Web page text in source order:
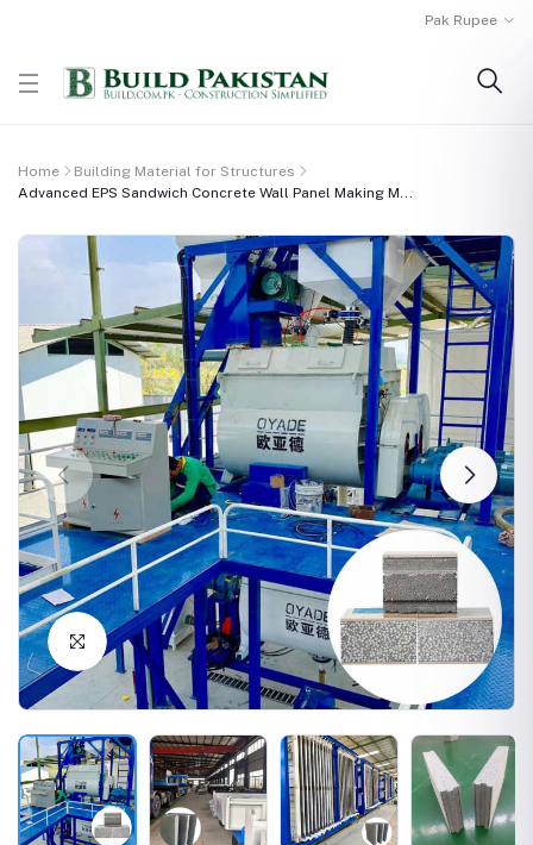
Pak Rupee
Home
Building Material for Structures
Advanced EPS Sandwich Concrete Wall Panel Making M...
Click to Enlarge